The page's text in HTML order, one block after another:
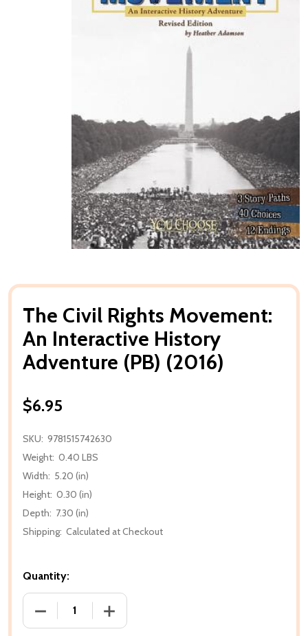
The Civil Rights Movement:
An Interactive History
Adventure (PB) (2016)
$6.95
SKU: 9781515742630
Weight: 0.40 LBS
Width: 5.20 (in)
Height: 0.30 (in)
Depth: 7.30 (in)
Shipping: Calculated at Checkout
Quantity:
DECREASE QUANTITY OF THE CIVIL RIGHTS
INCREASE QUANTITY OF THE CIVIL